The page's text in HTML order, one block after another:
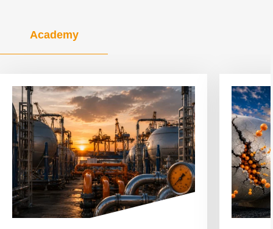
Academy
View
article
View
article